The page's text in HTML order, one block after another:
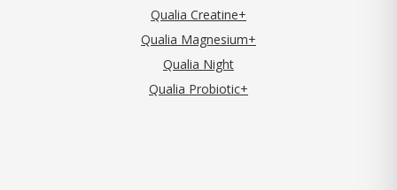
Qualia Creatine+
Qualia Magnesium+
Qualia Night
Qualia Probiotic+